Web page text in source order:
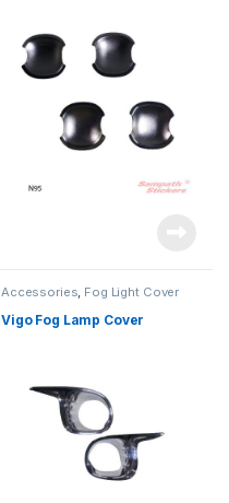
Accessories, Fog Light Cover
Vigo Fog Lamp Cover